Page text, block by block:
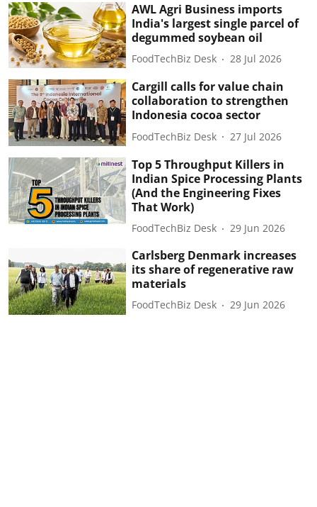
AWL Agri Business imports
India's largest single parcel of
degummed soybean oil
FoodTechBiz Desk 28 Jul 2026
Cargill calls for value chain
collaboration to strengthen
Indonesia cocoa sector
FoodTechBiz Desk 27 Jul 2026
Top 5 Throughput Killers in
Indian Spice Processing Plants
(And the Engineering Fixes
That Work)
FoodTechBiz Desk 29 Jun 2026
Carlsberg Denmark increases
its share of regenerative raw
materials
FoodTechBiz Desk 29 Jun 2026